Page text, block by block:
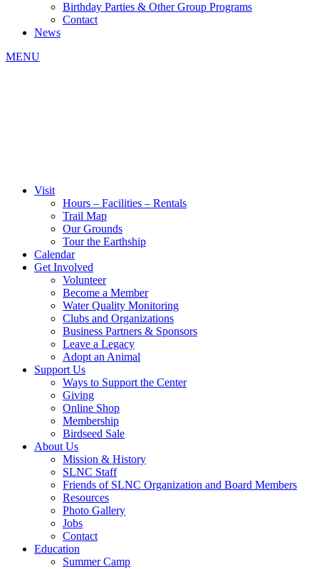
Birthday Parties & Other Group Programs
Contact
News
MENU
Visit
Hours – Facilities – Rentals
Trail Map
Our Grounds
Tour the Earthship
Calendar
Get Involved
Volunteer
Become a Member
Water Quality Monitoring
Clubs and Organizations
Business Partners & Sponsors
Leave a Legacy
Adopt an Animal
Support Us
Ways to Support the Center
Giving
Online Shop
Membership
Birdseed Sale
About Us
Mission & History
SLNC Staff
Friends of SLNC Organization and Board Members
Resources
Photo Gallery
Jobs
Contact
Education
Summer Camp